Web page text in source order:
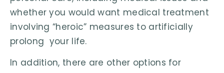
whether you would want medical treatment
involving “heroic” measures to artificially
prolong your life.
In addition, there are other options for